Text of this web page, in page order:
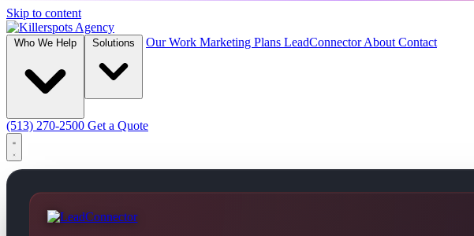
Skip to content
Our Work Marketing Plans LeadConnectorAbout Contact
(513) 270-2500 Get a Quote